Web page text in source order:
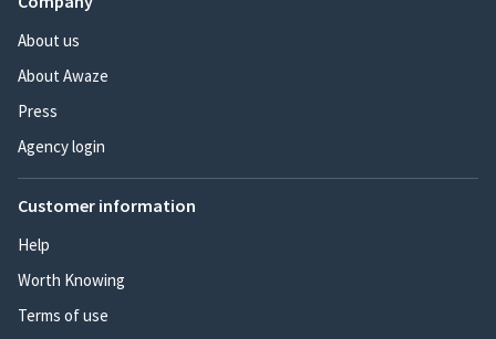
About us
About Awaze
Press
Agency login
Customer information
Help
Worth Knowing
Terms of use